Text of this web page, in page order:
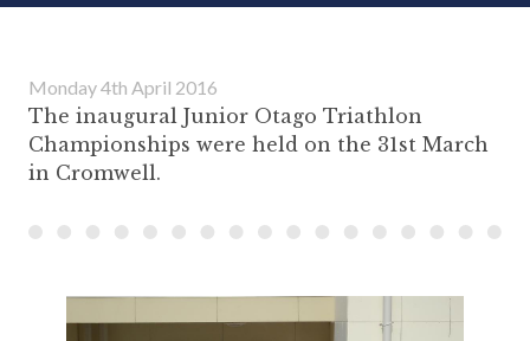
Monday 4th April 2016
The inaugural Junior Otago Triathlon
Championships were held on the 31st March
in Cromwell.